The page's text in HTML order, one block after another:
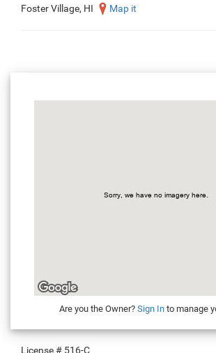
Foster Village, HI Map it
Are you the Owner? Sign In to manage
License # 516-C